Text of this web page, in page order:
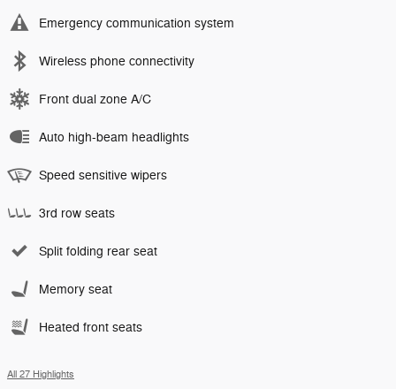
Emergency communication system
Wireless phone connectivity
Front dual zone A/C
Auto high-beam headlights
Speed sensitive wipers
3rd row seats
Split folding rear seat
Memory seat
Heated front seats
All 27 Highlights